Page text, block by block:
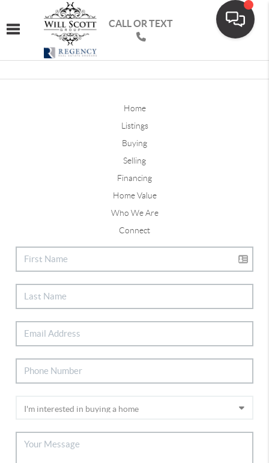
Toggle navigation
CALL OR TEXT
Home
Listings
Buying
Selling
Financing
Home Value
Who We Are
Connect